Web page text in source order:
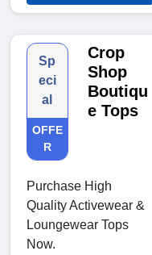
Sp
eci
al
OFFE
R
Crop
Shop
Boutiqu
e Tops
Purchase High
Quality Activewear &
Loungewear Tops
Now.